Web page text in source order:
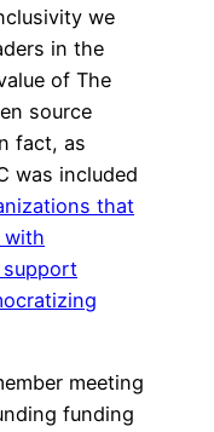
we
in the
of The
source
fact, as
was included
that
with
support
meeting
funding